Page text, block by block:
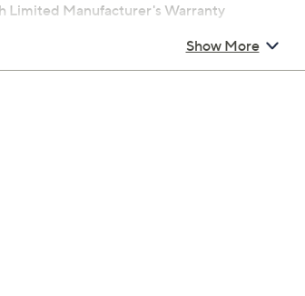
Limited Manufacturer's Warranty
Show More